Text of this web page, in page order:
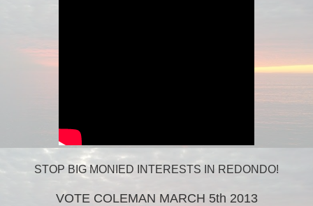
STOP BIG MONIED INTERESTS IN REDONDO!
VOTE COLEMAN MARCH 5th 2013